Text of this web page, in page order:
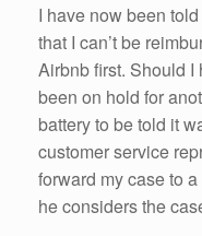
I have now been
that I can’t be
Airbnb first. Should I
been on hold for
battery to be told it
customer service
forward my case to
he considers the